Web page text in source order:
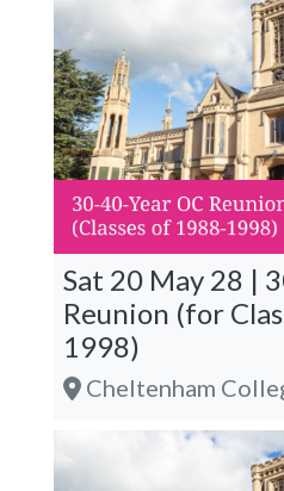
Sat 20 May 28 |
Reunion (for
1998)
Cheltenham